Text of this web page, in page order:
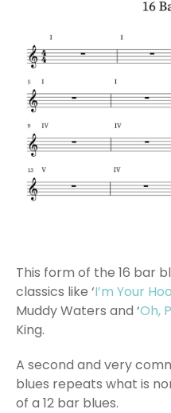
This form of the 16 bar
classics like ‘I’m Your
Muddy Waters and ‘Oh,
King.
A second and very
blues repeats what is
of a 12 bar blues.